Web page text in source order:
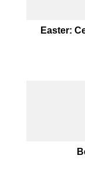
Easter: